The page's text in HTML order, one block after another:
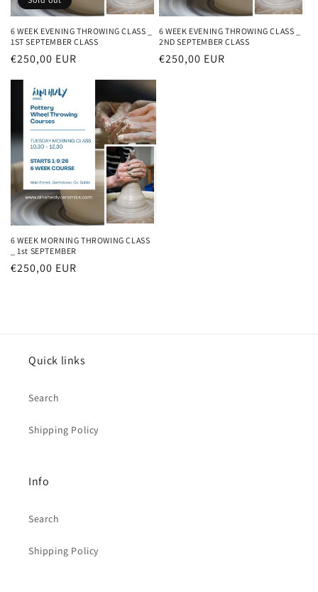
6 WEEK EVENING THROWING CLASS _
1ST SEPTEMBER CLASS
Regular
price
€250,00 EUR
6 WEEK EVENING THROWING CLASS _
2ND SEPTEMBER CLASS
Regular
€250,00 EUR
6 WEEK MORNING THROWING CLASS
_ 1st SEPTEMBER
Regular
€250,00 EUR
Quick links
Search
Shipping Policy
Info
Search
Shipping Policy